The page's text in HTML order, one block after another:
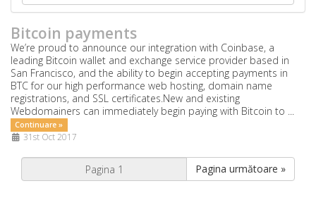
Bitcoin payments
We’re proud to announce our integration with Coinbase, a
leading Bitcoin wallet and exchange service provider based in
San Francisco, and the ability to begin accepting payments in
BTC for our high performance web hosting, domain name
registrations, and SSL certificates.New and existing
Webdomainers can immediately begin paying with Bitcoin to ...
Continuare »
31st Oct 2017
Pagina următoare »